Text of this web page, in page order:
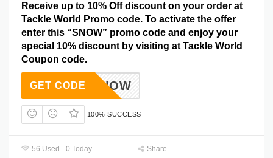
Receive up to 10% Off discount on your order at
Tackle World Promo code. To activate the offer
enter this “SNOW” promo code and enjoy your
special 10% discount by visiting at Tackle World
Coupon code.
SNOW
GET CODE
100% SUCCESS
56 Used - 0 Today
Share